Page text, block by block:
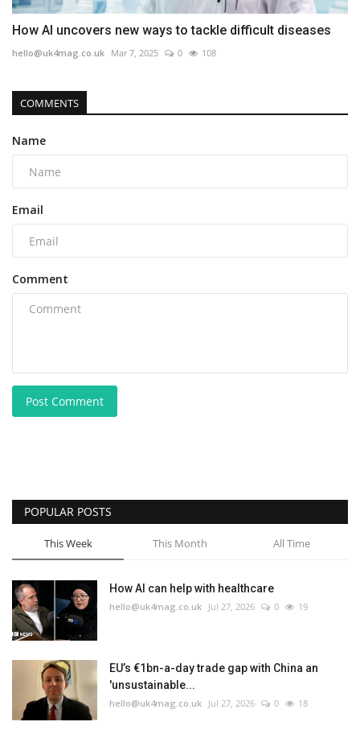
How AI uncovers new ways to tackle difficult diseases
hello@uk4mag.co.uk Mar 7, 2025 0 108
COMMENTS
Name
Email
Comment
Post Comment
POPULAR POSTS
This Week This Month All Time
How AI can help with healthcare
hello@uk4mag.co.uk Jul 27, 2026 0 19
EU’s €1bn-a-day trade gap with China an
'unsustainable...
hello@uk4mag.co.uk Jul 27, 2026 0 18